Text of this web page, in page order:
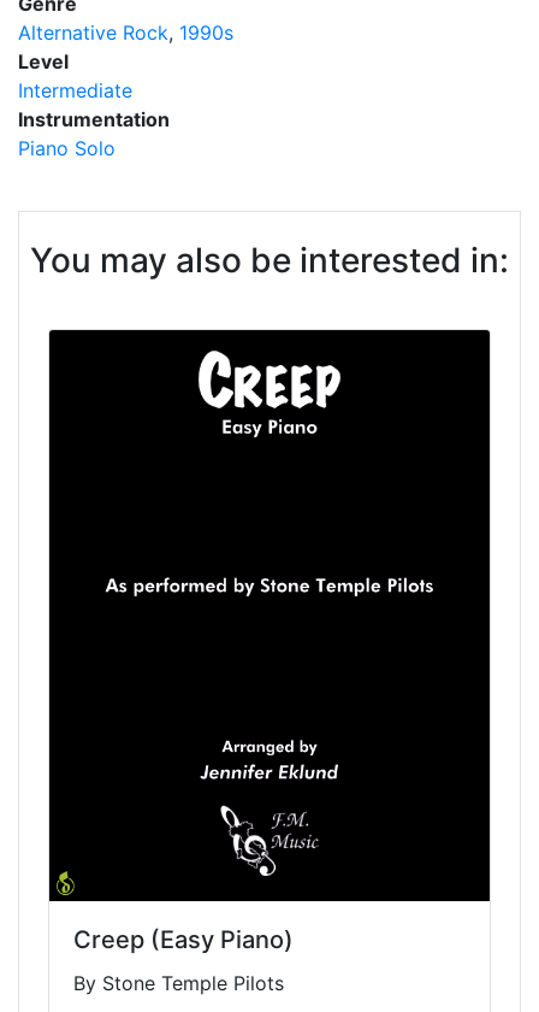
Alternative Rock 1990s
Level
Intermediate
Instrumentation
Piano Solo
You may also be interested in:
Creep (Easy Piano)
By Stone Temple Pilots